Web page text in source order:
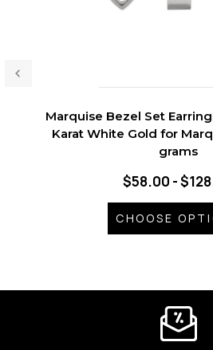
Marquise Bezel Set
Karat White Gold for
grams
$58.00 -
CHOOSE